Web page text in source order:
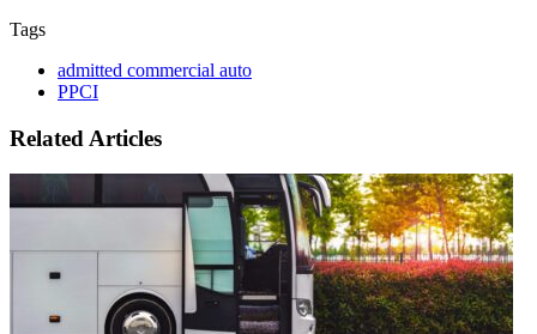
Tags
admitted commercial auto
PPCI
Related Articles